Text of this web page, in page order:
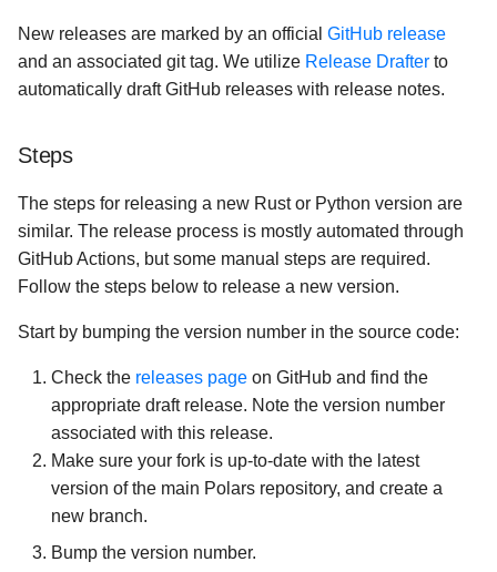
New releases are marked by an official GitHub release
and an associated git tag. We utilize Release Drafter to
automatically draft GitHub releases with release notes.
Steps
The steps for releasing a new Rust or Python version are
similar. The release process is mostly automated through
GitHub Actions, but some manual steps are required.
Follow the steps below to release a new version.
Start by bumping the version number in the source code:
Check the releases page on GitHub and find the
appropriate draft release. Note the version number
associated with this release.
Make sure your fork is up-to-date with the latest
version of the main Polars repository, and create a
new branch.
Bump the version number.